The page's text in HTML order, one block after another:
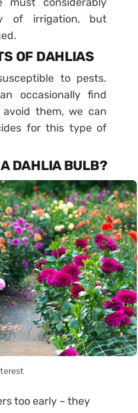
of irrigation, but
OF DAHLIAS
to pests.
occasionally find
them, we can
for this type of
A DAHLIA BULB?
too early – they